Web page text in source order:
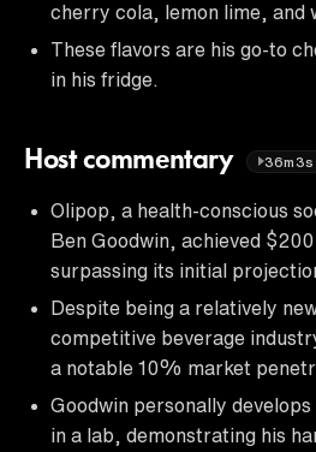
cherry cola, lemon lime, and
These flavors are his go-to
in his fridge.
Host commentary 36m3s
Olipop, a health-conscious
Ben Goodwin, achieved $200
surpassing its initial
Despite being a relatively
competitive beverage
a notable 10% market
Goodwin personally
in a lab, demonstrating his